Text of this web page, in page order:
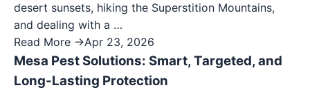
desert sunsets, hiking the Superstition Mountains,
and dealing with a …
Read More →Apr 23, 2026
Mesa Pest Solutions: Smart, Targeted, and
Long-Lasting Protection